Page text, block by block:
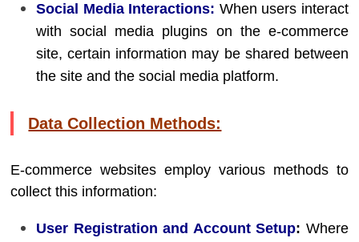
Social Media Interactions: When users interact
with social media plugins on the e-commerce
site, certain information may be shared between
the site and the social media platform.
Data Collection Methods:
E-commerce websites employ various methods to
collect this information:
User Registration and Account Setup: Where